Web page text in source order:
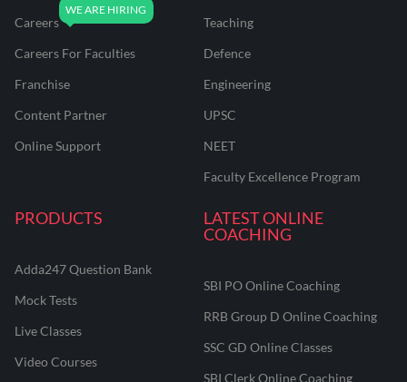
Careers
Careers For Faculties
Franchise
Content Partner
Online Support
Teaching
Defence
Engineering
UPSC
NEET
Faculty Excellence Program
PRODUCTS
Adda247 Question Bank
Mock Tests
Live Classes
Video Courses
LATEST ONLINE
COACHING
SBI PO Online Coaching
RRB Group D Online Coaching
SSC GD Online Classes
SBI Clerk Online Coaching